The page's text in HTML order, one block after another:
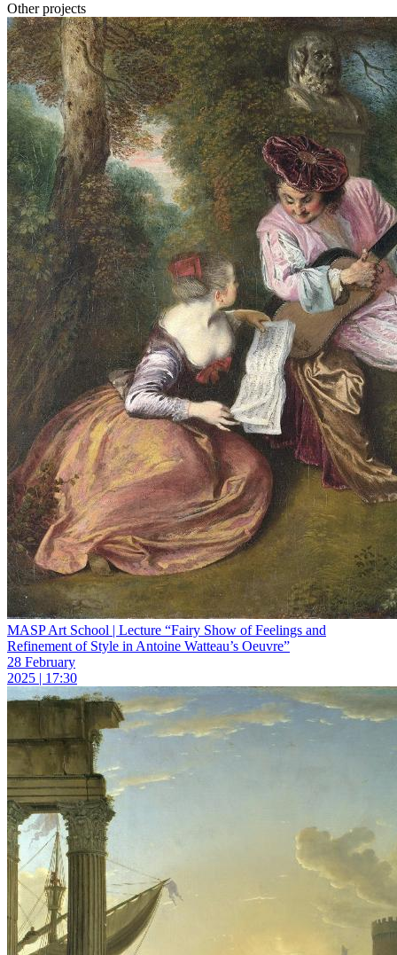
Other projects
MASP Art School | Lecture “Fairy Show of Feelings and
Refinement of Style in Antoine Watteau’s Oeuvre”
28 February
2025 | 17:30